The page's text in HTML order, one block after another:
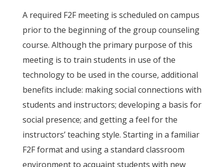
A required F2F meeting is scheduled on campus
prior to the beginning of the group counseling
course. Although the primary purpose of this
meeting is to train students in use of the
technology to be used in the course, additional
benefits include: making social connections with
students and instructors; developing a basis for
social presence; and getting a feel for the
instructors’ teaching style. Starting in a familiar
F2F format and using a standard classroom
environment to acquaint students with new